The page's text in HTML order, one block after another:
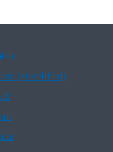
(simplified)